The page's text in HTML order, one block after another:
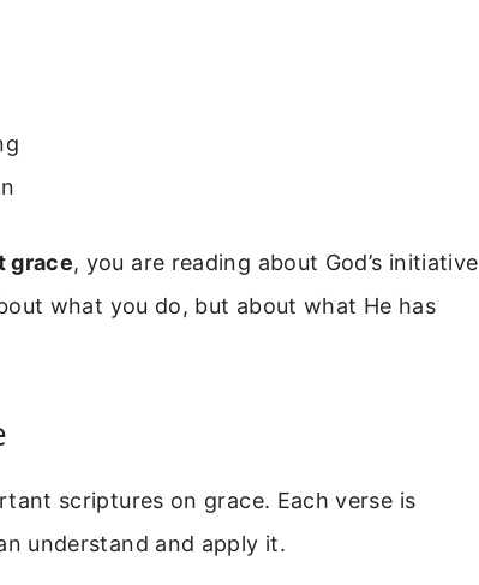
grace, you are reading about God’s initiative
what you do, but about what He has
scriptures on grace. Each verse is
understand and apply it.